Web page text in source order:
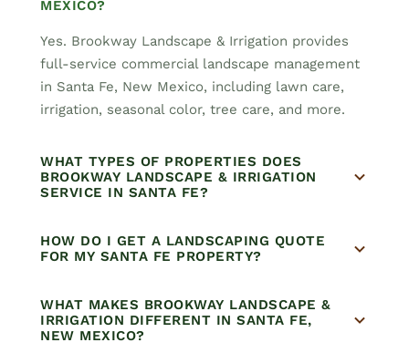
MEXICO?
Yes. Brookway Landscape & Irrigation provides
full-service commercial landscape management
in Santa Fe, New Mexico, including lawn care,
irrigation, seasonal color, tree care, and more.
WHAT TYPES OF PROPERTIES DOES
BROOKWAY LANDSCAPE & IRRIGATION
SERVICE IN SANTA FE?
HOW DO I GET A LANDSCAPING QUOTE
FOR MY SANTA FE PROPERTY?
WHAT MAKES BROOKWAY LANDSCAPE &
IRRIGATION DIFFERENT IN SANTA FE,
NEW MEXICO?